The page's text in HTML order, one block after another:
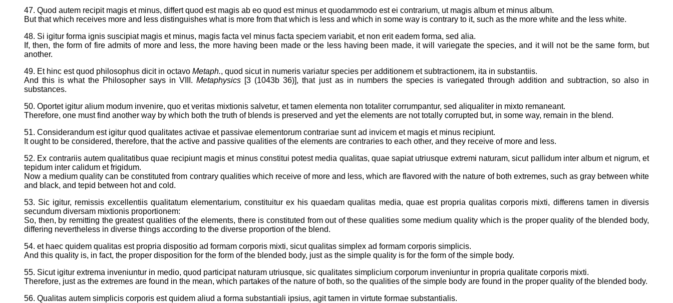
47. Quod autem recipit magis et minus, differt quod est magis ab eo quod est minus et quodammodo est ei contrarium, ut magis album et minus album.
But that which receives more and less distinguishes what is more from that which is less and which in some way is contrary to it, such as the more white and the less white.
48. Si igitur forma ignis suscipiat magis et minus, magis facta vel minus facta speciem variabit, et non erit eadem forma, sed alia.
If, then, the form of fire admits of more and less, the more having been made or the less having been made, it will variegate the species, and it will not be the same form, but
another.
49. Et hinc est quod philosophus dicit in octavo Metaph., quod sicut in numeris variatur species per additionem et subtractionem, ita in substantiis.
And this is what the Philosopher says in VIII.Metaphysics [3 (1043b 36)], that just as in numbers the species is variegated through addition and subtraction, so also in
substances.
50. Oportet igitur alium modum invenire, quo et veritas mixtionis salvetur, et tamen elementa non totaliter corrumpantur, sed aliqualiter in mixto remaneant.
Therefore, one must find another way by which both the truth of blends is preserved and yet the elements are not totally corrupted but, in some way, remain in the blend.
51. Considerandum est igitur quod qualitates activae et passivae elementorum contrariae sunt ad invicem et magis et minus recipiunt.
It ought to be considered, therefore, that the active and passive qualities of the elements are contraries to each other, and they receive of more and less.
52. Ex contrariis autem qualitatibus quae recipiunt magis et minus constitui potest media qualitas, quae sapiat utriusque extremi naturam, sicut pallidum inter album et nigrum, et
tepidum inter calidum et frigidum.
Now a medium quality can be constituted from contrary qualities which receive of more and less, which are flavored with the nature of both extremes, such as gray between white
and black, and tepid between hot and cold.
53. Sic igitur, remissis excellentiis qualitatum elementarium, constituitur ex his quaedam qualitas media, quae est propria qualitas corporis mixti, differens tamen in diversis
secundum diversam mixtionis proportionem:
So, then, by remitting the greatest qualities of the elements, there is constituted from out of these qualities some medium quality which is the proper quality of the blended body,
differing nevertheless in diverse things according to the diverse proportion of the blend.
54. et haec quidem qualitas est propria dispositio ad formam corporis mixti, sicut qualitas simplex ad formam corporis simplicis.
And this quality is, in fact, the proper disposition for the form of the blended body, just as the simple quality is for the form of the simple body.
55. Sicut igitur extrema inveniuntur in medio, quod participat naturam utriusque, sic qualitates simplicium corporum inveniuntur in propria qualitate corporis mixti.
Therefore, just as the extremes are found in the mean, which partakes of the nature of both, so the qualities of the simple body are found in the proper quality of the blended body.
56. Qualitas autem simplicis corporis est quidem aliud a forma substantiali ipsius, agit tamen in virtute formae substantialis.